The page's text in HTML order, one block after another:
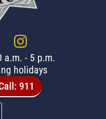
a.m. - 5 p.m.
holidays
911